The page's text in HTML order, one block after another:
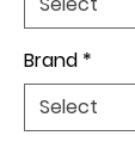
Brand *